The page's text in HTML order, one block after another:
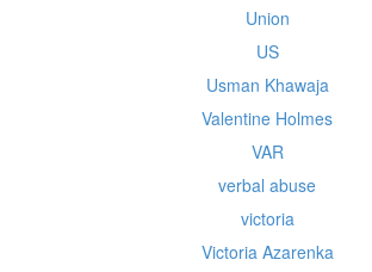
Union
US
Usman Khawaja
Valentine Holmes
VAR
verbal abuse
victoria
Victoria Azarenka